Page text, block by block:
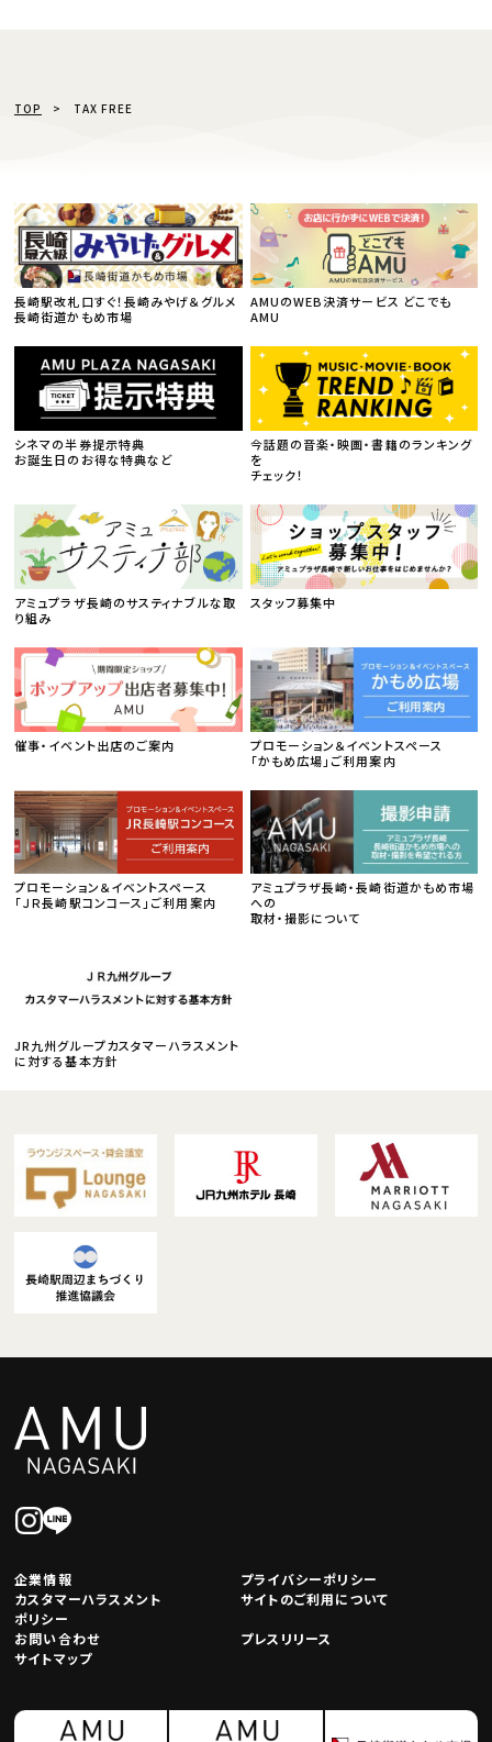
TOP TAX FREE
長崎駅改札口すぐ！長崎みやげ＆グルメ
長崎街道かもめ市場
AMUのWEB決済サービス どこでも
AMU
シネマの半券提示特典
お誕生日のお得な特典など
今話題の音楽・映画・書籍のランキング
を
チェック！
アミュプラザ長崎のサスティナブルな取
り組み
スタッフ募集中
催事・イベント出店のご案内
プロモーション＆イベントスペース
「かもめ広場」ご利用案内
プロモーション＆イベントスペース
「ＪＲ長崎駅コンコース」ご利用案内
アミュプラザ長崎・長崎街道かもめ市場
への
取材・撮影について
JR九州グループカスタマーハラスメント
に対する基本方針
企業情報
プライバシーポリシー
カスタマーハラスメント
ポリシー
サイトのご利用について
お問い合わせ
プレスリリース
サイトマップ